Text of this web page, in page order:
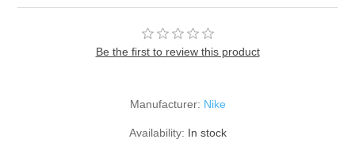
Be the first to review this product
Manufacturer: Nike
Availability: In stock